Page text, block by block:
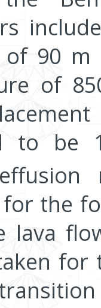
of 90 m
of
to be
for the
lava
for